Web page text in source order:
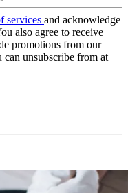
services and acknowledge
also agree to receive
promotions from our
can unsubscribe from at